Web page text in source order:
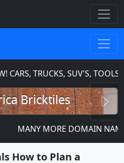
TRUCKS, SUV'S, TOOLS,
Bricktiles
MANY MORE DOMAIN NAMES
How to Plan a